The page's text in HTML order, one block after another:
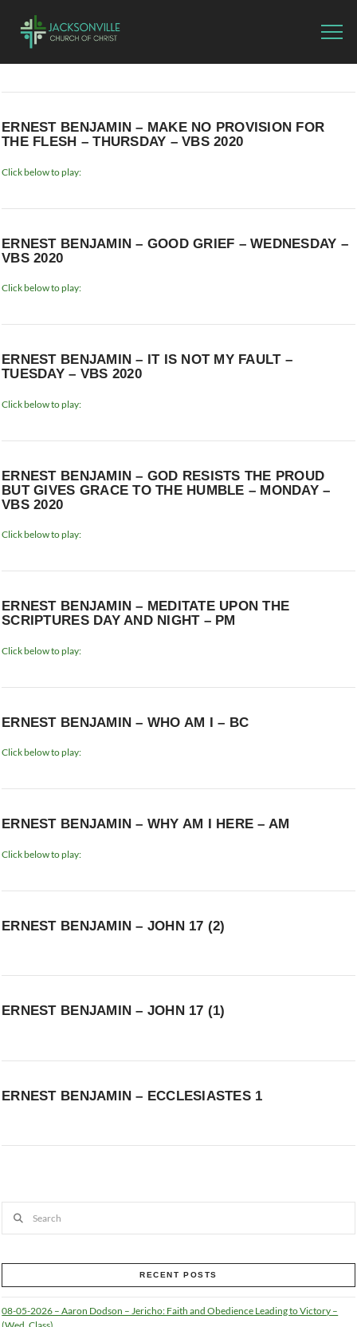
ERNEST BENJAMIN – MAKE NO PROVISION FOR
THE FLESH – THURSDAY – VBS 2020
Click below to play:
ERNEST BENJAMIN – GOOD GRIEF – WEDNESDAY –
VBS 2020
Click below to play:
ERNEST BENJAMIN – IT IS NOT MY FAULT –
TUESDAY – VBS 2020
Click below to play:
ERNEST BENJAMIN – GOD RESISTS THE PROUD
BUT GIVES GRACE TO THE HUMBLE – MONDAY –
VBS 2020
Click below to play:
ERNEST BENJAMIN – MEDITATE UPON THE
SCRIPTURES DAY AND NIGHT – PM
Click below to play:
ERNEST BENJAMIN – WHO AM I – BC
Click below to play:
ERNEST BENJAMIN – WHY AM I HERE – AM
Click below to play:
ERNEST BENJAMIN – JOHN 17 (2)
ERNEST BENJAMIN – JOHN 17 (1)
ERNEST BENJAMIN – ECCLESIASTES 1
RECENT POSTS
08-05-2026 – Aaron Dodson – Jericho: Faith and Obedience Leading to Victory –